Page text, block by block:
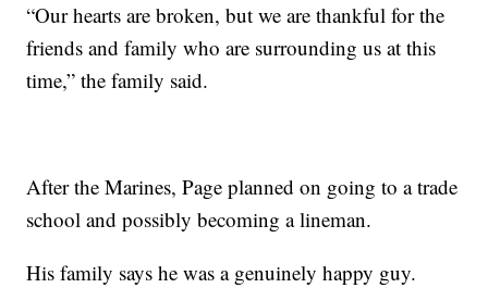
“Our hearts are broken, but we are thankful for the
friends and family who are surrounding us at this
time,” the family said.
After the Marines, Page planned on going to a trade
school and possibly becoming a lineman.
His family says he was a genuinely happy guy.